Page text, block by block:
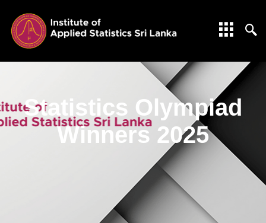
Statistics Olympiad
Winners 2025